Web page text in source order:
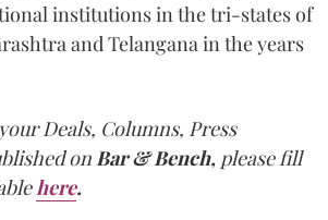
institutions in the tri-states of
and Telangana in the years
Deals, Columns, Press
onBar & Bench, please fill
here.